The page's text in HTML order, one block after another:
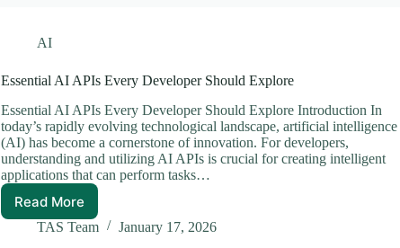
AI
Essential AI APIs Every Developer Should Explore
Essential AI APIs Every Developer Should Explore Introduction In
today’s rapidly evolving technological landscape, artificial intelligence
(AI) has become a cornerstone of innovation. For developers,
understanding and utilizing AI APIs is crucial for creating intelligent
applications that can perform tasks…
Read More
Essential
AI
TAS Team January 17, 2026